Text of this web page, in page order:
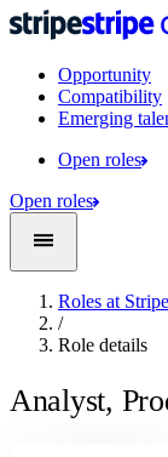
Opportunity
Compatibility
Emerging
Open roles
Open roles
Roles at Stripe
/
Role details
Analyst,